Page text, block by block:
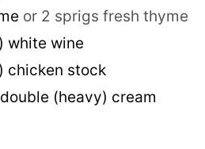
or 2 sprigs fresh thyme
white wine
chicken stock
(heavy) cream